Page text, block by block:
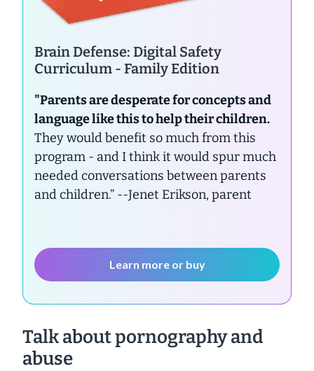
Brain Defense: Digital Safety
Curriculum - Family Edition
"Parents are desperate for concepts and
language like this to help their children.
They would benefit so much from this
program - and I think it would spur much
needed conversations between parents
and children.” --Jenet Erikson, parent
Learn more or buy
Talk about pornography and
abuse